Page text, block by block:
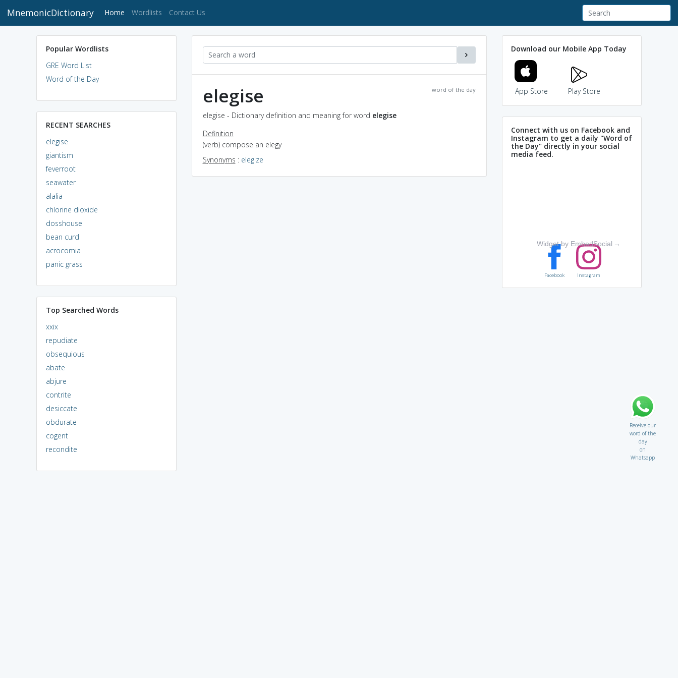
MnemonicDictionary Home (current)
Wordlists Contact Us
Popular Wordlists
GRE Word List
Word of the Day
RECENT SEARCHES
elegise
giantism
feverroot
seawater
alalia
chlorine dioxide
dosshouse
bean curd
acrocomia
panic grass
Top Searched Words
xxix
repudiate
obsequious
abate
abjure
contrite
desiccate
obdurate
cogent
recondite
word of the day
elegise
elegise - Dictionary definition and meaning for word elegise
Definition
(verb) compose an elegy
Synonyms : elegize
Download our Mobile App Today
App Store Play Store
Connect with us on Facebook and
Instagram to get a daily "Word of
the Day" directly in your social
media feed.
Widget by EmbedSocial →
Facebook Instagram
Receive our
word of the
day
on
Whatsapp